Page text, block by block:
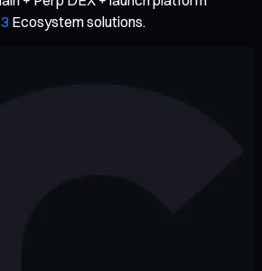
Ecosystem solutions.